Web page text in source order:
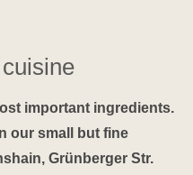
important ingredients.
our small but fine
Grünberger Str.